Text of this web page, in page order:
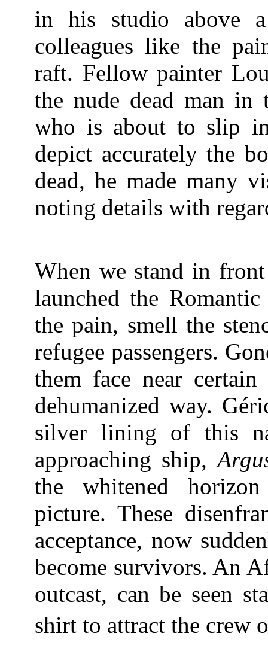
in his studio above
colleagues like the
raft. Fellow painter
the nude dead man in
who is about to slip
depict accurately the
dead, he made many
noting details with
When we stand in
launched the
the pain, smell the
refugee passengers.
them face near
dehumanized way.
silver lining of this
approaching ship,
the whitened
picture. These
acceptance, now
become survivors. An
outcast, can be seen
shirt to attract the crew